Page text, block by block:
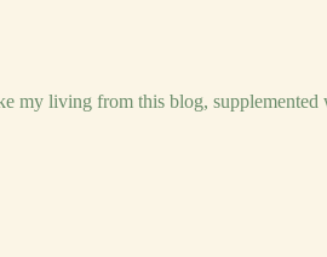
my living from this blog,